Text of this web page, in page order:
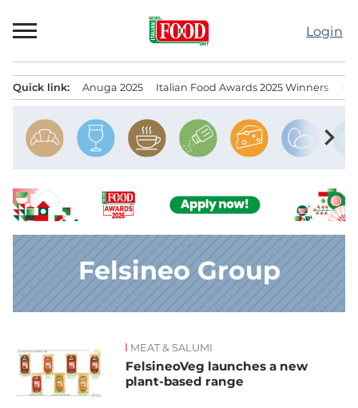
to
Login
Quick link: Anuga 2025 Italian Food Awards 2025 Winners
chevron_right
Felsineo Group
News MEAT & SALUMI
FelsineoVeg launches a new
plant-based range